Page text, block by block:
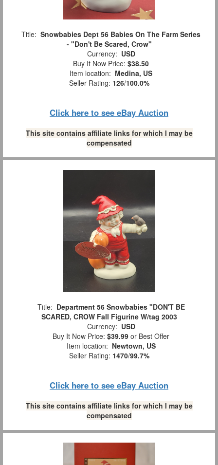
Title: Snowbabies Dept 56 Babies On The Farm Series
- "Don't Be Scared, Crow"
Currency: USD
Buy It Now Price: $38.50
Item location: Medina, US
Seller Rating: 126/100.0%
Click here to see eBay Auction
This site contains affiliate links for which I may be
compensated
Title: Department 56 Snowbabies "DON'T BE
SCARED, CROW Fall Figurine W/tag 2003
Currency: USD
Buy It Now Price: $39.99 or Best Offer
Item location: Newtown, US
Seller Rating: 1470/99.7%
Click here to see eBay Auction
This site contains affiliate links for which I may be
compensated